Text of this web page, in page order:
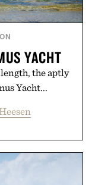
YACHT
the aptly
Yacht...